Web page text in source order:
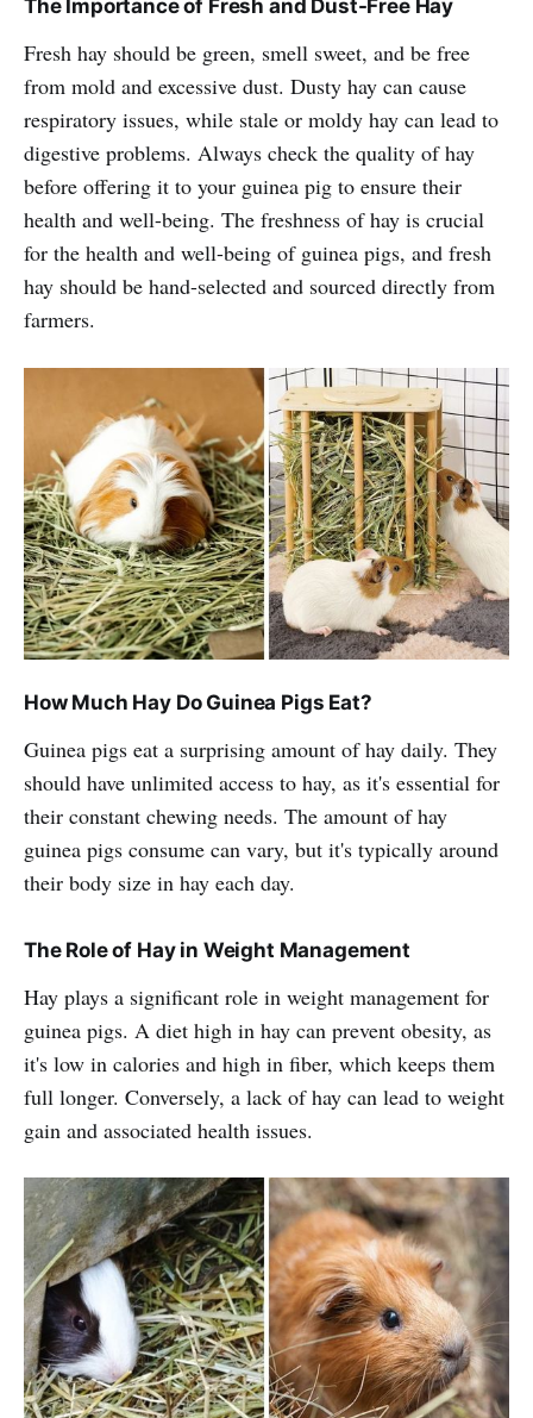
The Importance of Fresh and Dust-Free Hay
Fresh hay should be green, smell sweet, and be free
from mold and excessive dust. Dusty hay can cause
respiratory issues, while stale or moldy hay can lead to
digestive problems. Always check the quality of hay
before offering it to your guinea pig to ensure their
health and well-being. The freshness of hay is crucial
for the health and well-being of guinea pigs, and fresh
hay should be hand-selected and sourced directly from
farmers.
How Much Hay Do Guinea Pigs Eat?
Guinea pigs eat a surprising amount of hay daily. They
should have unlimited access to hay, as it's essential for
their constant chewing needs. The amount of hay
guinea pigs consume can vary, but it's typically around
their body size in hay each day.
The Role of Hay in Weight Management
Hay plays a significant role in weight management for
guinea pigs. A diet high in hay can prevent obesity, as
it's low in calories and high in fiber, which keeps them
full longer. Conversely, a lack of hay can lead to weight
gain and associated health issues.